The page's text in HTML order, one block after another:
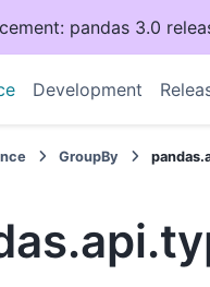
pandas 3.0
Development
GroupBy